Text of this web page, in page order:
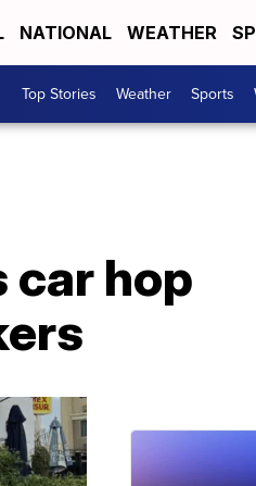
NATIONAL WEATHER
Top Stories Weather Sports
car hop